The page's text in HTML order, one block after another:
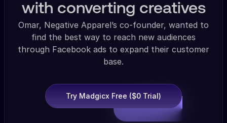
with converting creatives
Omar, Negative Apparel’s co-founder, wanted to
find the best way to reach new audiences
through Facebook ads to expand their customer
base.
Try Madgicx Free ($0 Trial)